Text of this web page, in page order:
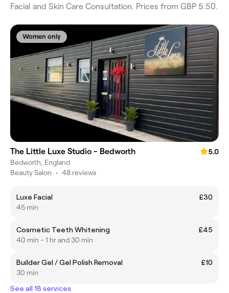
Facial and Skin Care Consultation. Prices from GBP 5.50.
Women only
The Little Luxe Studio - Bedworth
5.0
Bedworth, England
Beauty Salon • 48 reviews
Luxe Facial
£30
45 min
Cosmetic Teeth Whitening
£45
40 min - 1 hr and 30 min
Builder Gel / Gel Polish Removal
£10
30 min
See all 18 services